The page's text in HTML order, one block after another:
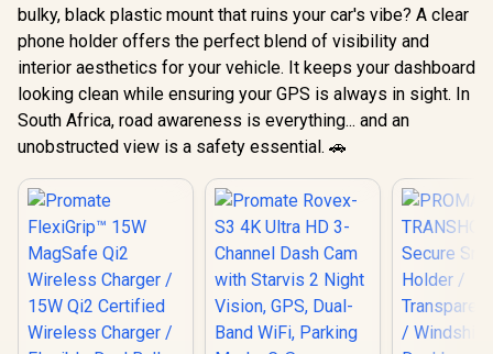
bulky, black plastic mount that ruins your car's vibe? A clear
phone holder offers the perfect blend of visibility and
interior aesthetics for your vehicle. It keeps your dashboard
looking clean while ensuring your GPS is always in sight. In
South Africa, road awareness is everything... and an
unobstructed view is a safety essential. 🚗